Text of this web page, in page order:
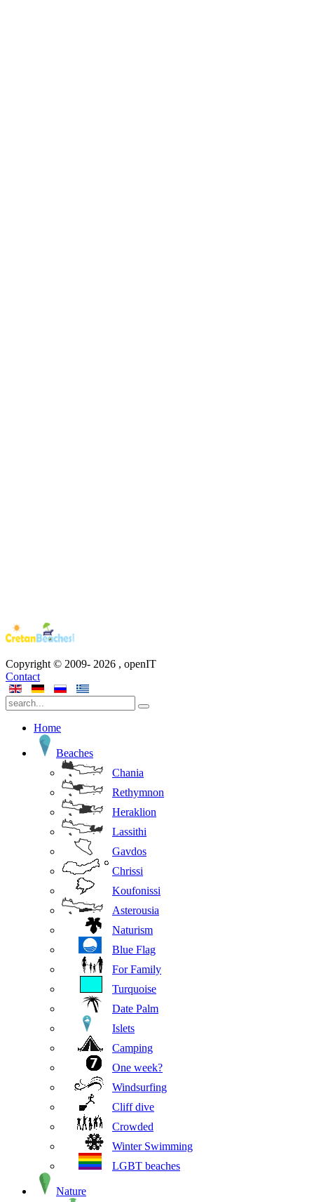
Copyright © 2009- 2026 , openIT
Contact
Home
Beaches
Chania
Rethymnon
Heraklion
Lassithi
Gavdos
Chrissi
Koufonissi
Asterousia
Naturism
Blue Flag
For Family
Turquoise
Date Palm
Islets
Camping
One week?
Windsurfing
Cliff dive
Crowded
Winter Swimming
LGBT beaches
Nature